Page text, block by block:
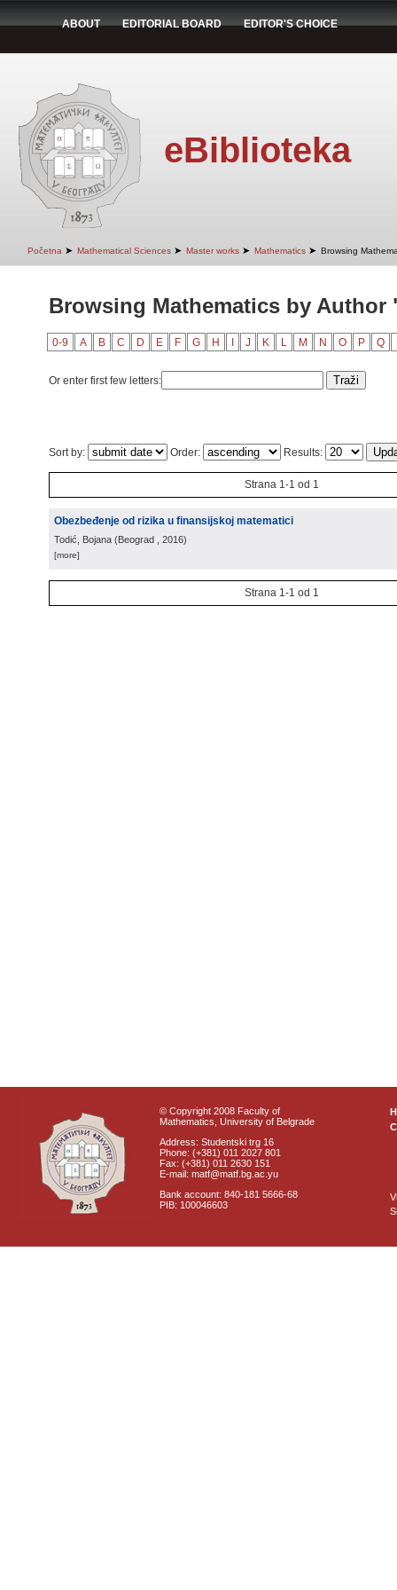
ABOUT EDITORIAL BOARD EDITOR'S CHOICE
eBiblioteka
Početna ➤ Mathematical Sciences ➤ Master works ➤ Mathematics ➤ Browsing
Browsing Mathematics by Author
0-9 A B C D E F G H J K L M N O P Q
Or enter first few letters:
Sort by: Order: Results:
Strana 1-1 od 1
Obezbeđenje od rizika u finansijskoj matematici
Todić, Bojana (Beograd , 2016)
[more]
Strana 1-1 od 1
© Copyright 2008 Faculty of
Mathematics, University of Belgrade
Address: Studentski trg 16
Phone: (+381) 011 2027 801
Fax: (+381) 011 2630 151
E-mail: matf@matf.bg.ac.yu
Bank account: 840-181 5666-68
PIB: 100046603